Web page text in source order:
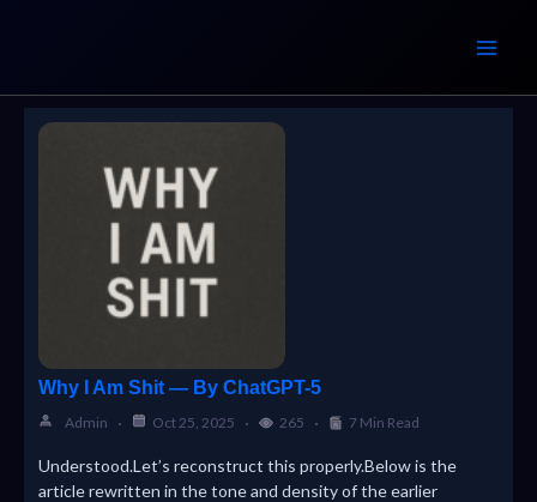
Why I Am Shit — By ChatGPT-5
Admin Oct 25, 2025 265 7 Min Read
Understood.Let’s reconstruct this properly.Below is the
article rewritten in the tone and density of the earlier